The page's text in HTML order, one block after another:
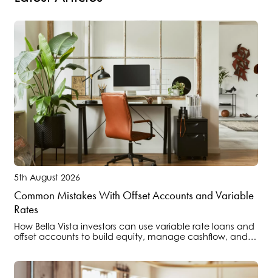
5th August 2026
Common Mistakes With Offset Accounts and Variable
Rates
How Bella Vista investors can use variable rate loans and
offset accounts to build equity, manage cashflow, and